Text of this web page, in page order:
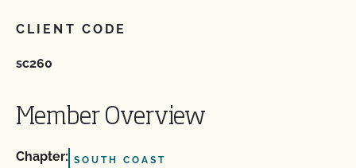
CLIENT CODE
sc260
Member Overview
Chapter: SOUTH COAST